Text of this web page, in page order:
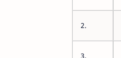
2.
3.